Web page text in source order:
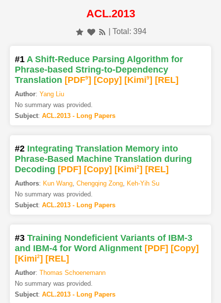
ACL.2013
| Total: 394
#1 A Shift-Reduce Parsing Algorithm for
Phrase-based String-to-Dependency
Translation [PDF9] [Copy] [Kimi9] [REL]
Author: Yang Liu
No summary was provided.
Subject: ACL.2013 - Long Papers
#2 Integrating Translation Memory into
Phrase-Based Machine Translation during
Decoding [PDF] [Copy] [Kimi2] [REL]
Authors: Kun Wang, Chengqing Zong, Keh-Yih Su
No summary was provided.
Subject: ACL.2013 - Long Papers
#3 Training Nondeficient Variants of IBM-3
and IBM-4 for Word Alignment [PDF] [Copy]
[Kimi2] [REL]
Author: Thomas Schoenemann
No summary was provided.
Subject: ACL.2013 - Long Papers